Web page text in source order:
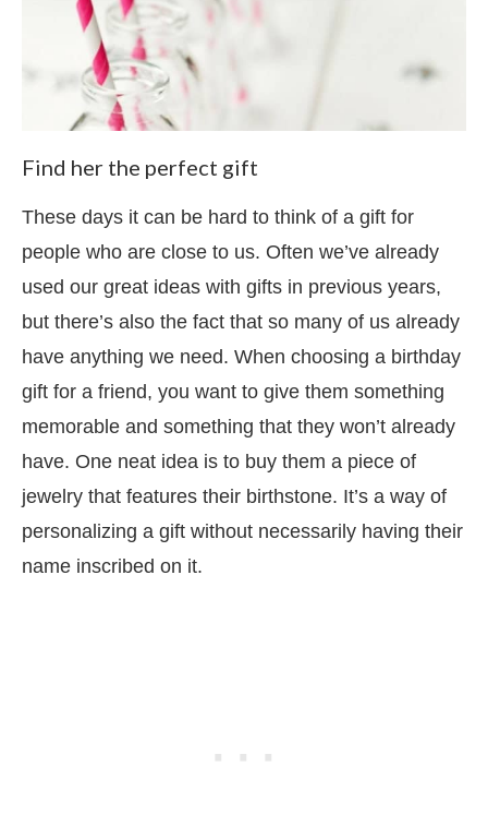
Find her the perfect gift
These days it can be hard to think of a gift for
people who are close to us. Often we’ve already
used our great ideas with gifts in previous years,
but there’s also the fact that so many of us already
have anything we need. When choosing a birthday
gift for a friend, you want to give them something
memorable and something that they won’t already
have. One neat idea is to buy them a piece of
jewelry that features their birthstone. It’s a way of
personalizing a gift without necessarily having their
name inscribed on it.